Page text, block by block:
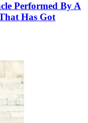
Performed By A
Has Got